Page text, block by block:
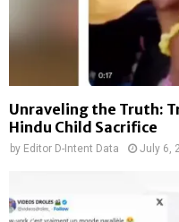
Unraveling the Truth:
Hindu Child Sacrifice
by Editor D-Intent Data July 6,